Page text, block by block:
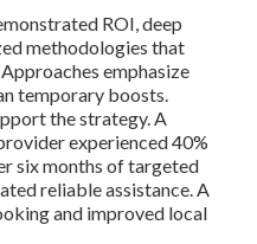
ROI, deep
methodologies that
emphasize
temporary boosts.
the strategy. A
experienced 40%
six months of targeted
reliable assistance. A
and improved local